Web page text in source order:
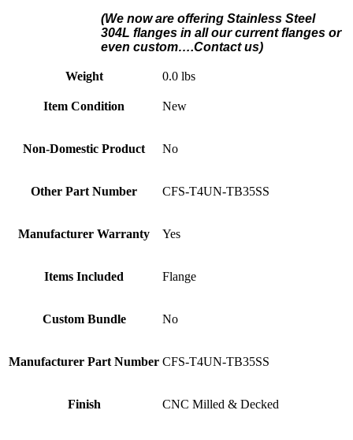
(We now are offering Stainless Steel
304L flanges in all our current flanges or
even custom….Contact us)
Weight 0.0 lbs
Item Condition New
Non-Domestic Product No
Other Part Number CFS-T4UN-TB35SS
Manufacturer Warranty Yes
Items Included Flange
Custom Bundle No
Manufacturer Part Number CFS-T4UN-TB35SS
Finish CNC Milled & Decked